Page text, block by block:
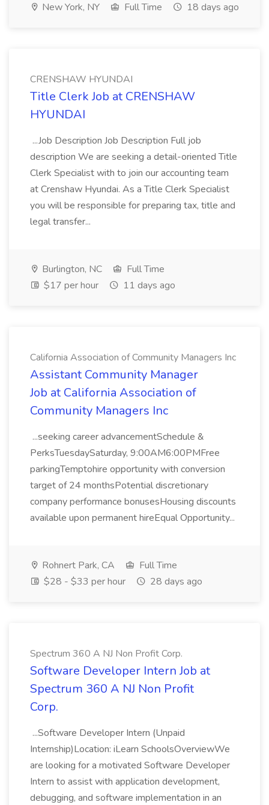
New York, NY Full Time 18 days ago
CRENSHAW HYUNDAI
Title Clerk Job at CRENSHAW
HYUNDAI
...Job Description Job Description Full job
description We are seeking a detail-oriented Title
Clerk Specialist with to join our accounting team
at Crenshaw Hyundai. As a Title Clerk Specialist
you will be responsible for preparing tax, title and
legal transfer...
Burlington, NC
Full Time
$17 per hour
11 days ago
California Association of Community Managers Inc
Assistant Community Manager
Job at California Association of
Community Managers Inc
...seeking career advancementSchedule &
PerksTuesdaySaturday, 9:00AM6:00PMFree
parkingTemptohire opportunity with conversion
target of 24 monthsPotential discretionary
company performance bonusesHousing discounts
available upon permanent hireEqual Opportunity...
Rohnert Park, CA
Full Time
$28 - $33 per hour
28 days ago
Spectrum 360 A NJ Non Profit Corp.
Software Developer Intern Job at
Spectrum 360 A NJ Non Profit
Corp.
...Software Developer Intern (Unpaid
Internship)Location: iLearn SchoolsOverviewWe
are looking for a motivated Software Developer
Intern to assist with application development,
debugging, and software implementation in an